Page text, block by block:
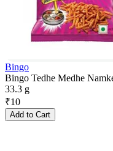
Bingo
Bingo Tedhe Medhe
33.3 g
₹10
Add to Cart